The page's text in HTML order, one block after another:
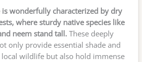
is wonderfully characterized by dry
where sturdy native species like
neem stand tall.These deeply
only provide essential shade and
wildlife but also hold immense